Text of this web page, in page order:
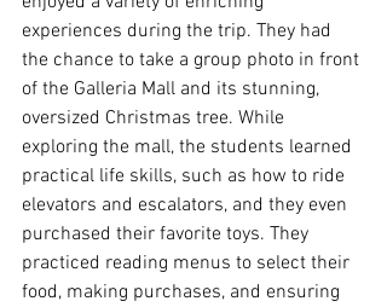
experiences during the trip. They had
the chance to take a group photo in front
of the Galleria Mall and its stunning,
oversized Christmas tree. While
exploring the mall, the students learned
practical life skills, such as how to ride
elevators and escalators, and they even
purchased their favorite toys. They
practiced reading menus to select their
food, making purchases, and ensuring